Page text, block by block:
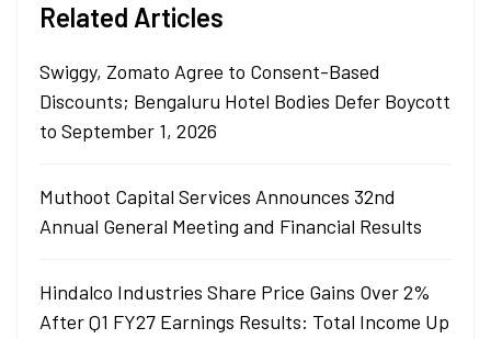
Related Articles
Swiggy, Zomato Agree to Consent-Based
Discounts; Bengaluru Hotel Bodies Defer Boycott
to September 1, 2026
Muthoot Capital Services Announces 32nd
Annual General Meeting and Financial Results
Hindalco Industries Share Price Gains Over 2%
After Q1 FY27 Earnings Results: Total Income Up